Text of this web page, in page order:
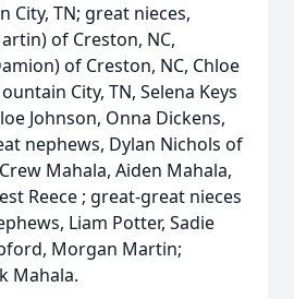
City, TN; great nieces,
of Creston, NC,
of Creston, NC, Chloe
City, TN, Selena Keys
Johnson, Onna Dickens,
nephews, Dylan Nichols of
Mahala, Aiden Mahala,
Reece ; great-great nieces
Liam Potter, Sadie
Morgan Martin;
Mahala.